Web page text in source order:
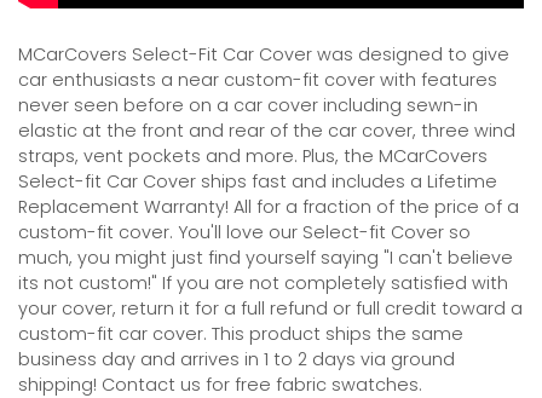
MCarCovers Select-Fit Car Cover was designed to give
car enthusiasts a near custom-fit cover with features
never seen before on a car cover including sewn-in
elastic at the front and rear of the car cover, three wind
straps, vent pockets and more. Plus, the MCarCovers
Select-fit Car Cover ships fast and includes a Lifetime
Replacement Warranty! All for a fraction of the price of a
custom-fit cover. You'll love our Select-fit Cover so
much, you might just find yourself saying "I can't believe
its not custom!" If you are not completely satisfied with
your cover, return it for a full refund or full credit toward a
custom-fit car cover. This product ships the same
business day and arrives in 1 to 2 days via ground
shipping! Contact us for free fabric swatches.